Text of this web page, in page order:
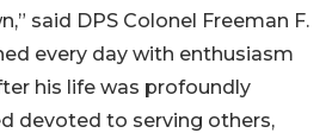
said DPS Colonel Freeman F.
every day with enthusiasm
his life was profoundly
devoted to serving others,